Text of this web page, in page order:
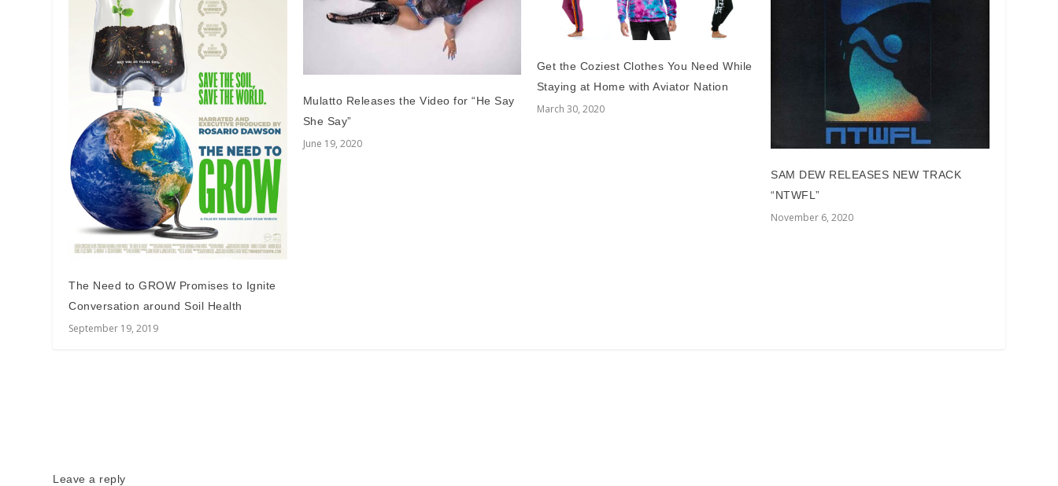
The Need to GROW Promises to Ignite
Conversation around Soil Health
September 19, 2019
Mulatto Releases the Video for “He Say
She Say”
June 19, 2020
Get the Coziest Clothes You Need While
Staying at Home with Aviator Nation
March 30, 2020
SAM DEW RELEASES NEW TRACK
“NTWFL”
November 6, 2020
Leave a reply